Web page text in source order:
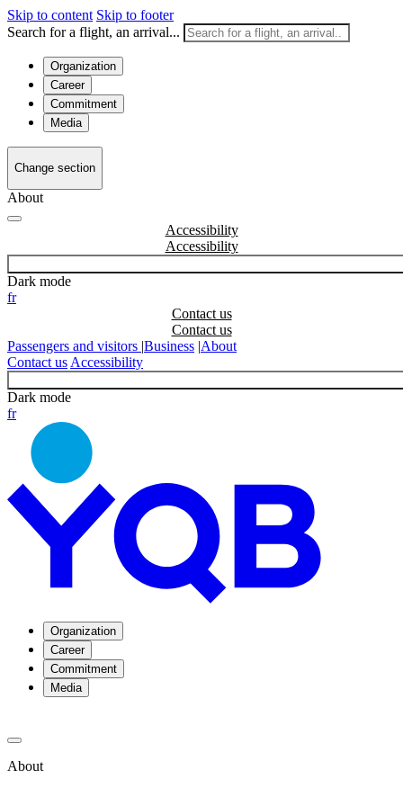
Skip to content Skip to footer
Search for a flight, an arrival...
Organization
Career
Commitment
Media
Change section
About
Accessibility
Dark mode
fr
Contact us
Passengers and visitors |Business |About
Contact us Accessibility
Dark mode
fr
Organization
Career
Commitment
Media
About